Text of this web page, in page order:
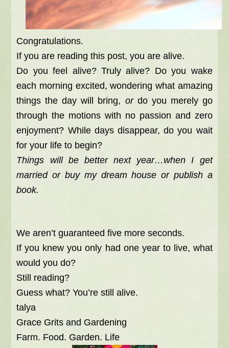
Congratulations.
If you are reading this post, you are alive.
Do you feel alive? Truly alive? Do you wake
each morning excited, wondering what amazing
things the day will bring, ordo you merely go
through the motions with no passion and zero
enjoyment? While days disappear, do you wait
for your life to begin?
Things will be better next year…when I get
married or buy my dream house or publish a
book.
We aren’t guaranteed five more seconds.
If you knew you only had one year to live, what
would you do?
Still reading?
Guess what? You’re still alive.
talya
Grace Grits and Gardening
Farm. Food. Garden. Life